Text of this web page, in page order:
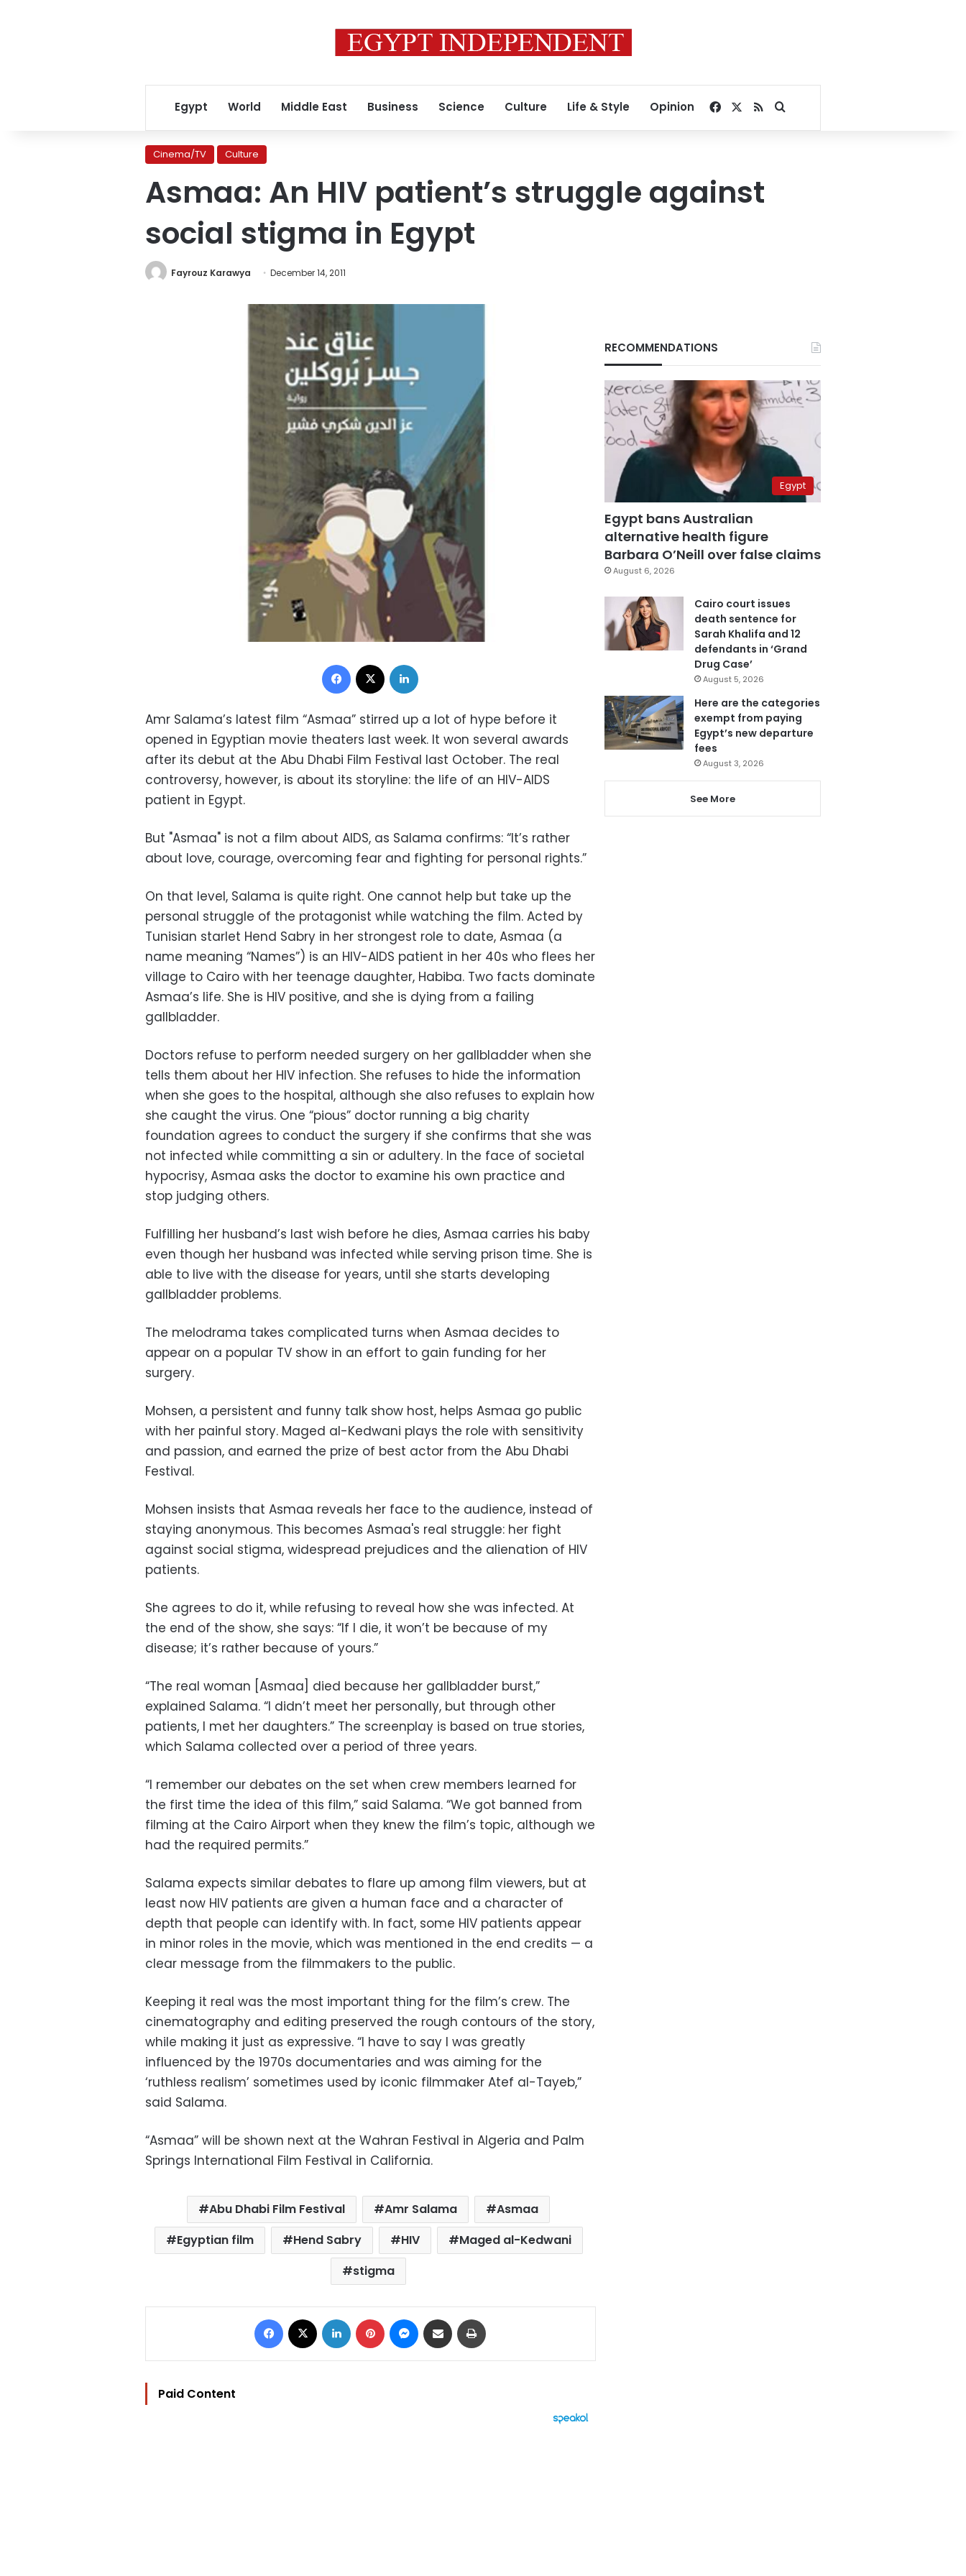
Egypt World Middle East Business Science Culture Life & Style Opinion Facebook
RSSSearch for
Cinema/TV Culture
Asmaa: An HIV patient’s struggle against
social stigma in Egypt
Fayrouz Karawya December 14, 2011
Facebook
Amr Salama’s latest film “Asmaa” stirred up a lot of hype before it
opened in Egyptian movie theaters last week. It won several awards
after its debut at the Abu Dhabi Film Festival last October. The real
controversy, however, is about its storyline: the life of an HIV-AIDS
patient in Egypt.
But "Asmaa" is not a film about AIDS, as Salama confirms: “It’s rather
about love, courage, overcoming fear and fighting for personal rights.”
On that level, Salama is quite right. One cannot help but take up the
personal struggle of the protagonist while watching the film. Acted by
Tunisian starlet Hend Sabry in her strongest role to date, Asmaa (a
name meaning “Names”) is an HIV-AIDS patient in her 40s who flees her
village to Cairo with her teenage daughter, Habiba. Two facts dominate
Asmaa’s life. She is HIV positive, and she is dying from a failing
gallbladder.
Doctors refuse to perform needed surgery on her gallbladder when she
tells them about her HIV infection. She refuses to hide the information
when she goes to the hospital, although she also refuses to explain how
she caught the virus. One “pious” doctor running a big charity
foundation agrees to conduct the surgery if she confirms that she was
not infected while committing a sin or adultery. In the face of societal
hypocrisy, Asmaa asks the doctor to examine his own practice and
stop judging others.
Fulfilling her husband’s last wish before he dies, Asmaa carries his baby
even though her husband was infected while serving prison time. She is
able to live with the disease for years, until she starts developing
gallbladder problems.
The melodrama takes complicated turns when Asmaa decides to
appear on a popular TV show in an effort to gain funding for her
surgery.
Mohsen, a persistent and funny talk show host, helps Asmaa go public
with her painful story. Maged al-Kedwani plays the role with sensitivity
and passion, and earned the prize of best actor from the Abu Dhabi
Festival.
Mohsen insists that Asmaa reveals her face to the audience, instead of
staying anonymous. This becomes Asmaa's real struggle: her fight
against social stigma, widespread prejudices and the alienation of HIV
patients.
She agrees to do it, while refusing to reveal how she was infected. At
the end of the show, she says: “If I die, it won’t be because of my
disease; it’s rather because of yours.”
“The real woman [Asmaa] died because her gallbladder burst,”
explained Salama. “I didn’t meet her personally, but through other
patients, I met her daughters.” The screenplay is based on true stories,
which Salama collected over a period of three years.
“I remember our debates on the set when crew members learned for
the first time the idea of this film,” said Salama. “We got banned from
filming at the Cairo Airport when they knew the film’s topic, although we
had the required permits.”
Salama expects similar debates to flare up among film viewers, but at
least now HIV patients are given a human face and a character of
depth that people can identify with. In fact, some HIV patients appear
in minor roles in the movie, which was mentioned in the end credits — a
clear message from the filmmakers to the public.
Keeping it real was the most important thing for the film’s crew. The
cinematography and editing preserved the rough contours of the story,
while making it just as expressive. “I have to say I was greatly
influenced by the 1970s documentaries and was aiming for the
‘ruthless realism’ sometimes used by iconic filmmaker Atef al-Tayeb,”
said Salama.
“Asmaa” will be shown next at the Wahran Festival in Algeria and Palm
Springs International Film Festival in California.
Abu Dhabi Film Festival Amr Salama
Asmaa
Egyptian film
Hend Sabry HIV
Maged al-Kedwani
stigma
Facebook LinkedIn Pinterest Messenger
Share via Email
Paid Content
RECOMMENDATIONS
Egypt
Egypt bans Australian
alternative health figure
Barbara O’Neill over false claims
August 6, 2026
Cairo court issues
death sentence for
Sarah Khalifa and 12
defendants in ‘Grand
Drug Case’
August 5, 2026
Here are the categories
exempt from paying
Egypt’s new departure
fees
August 3, 2026
See More